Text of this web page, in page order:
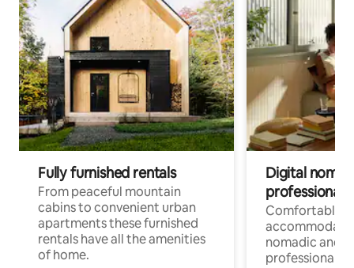
Fully furnished rentals
From peaceful mountain
cabins to convenient urban
apartments these furnished
rentals have all the amenities
of home.
Digital
professionals
Comfortable
nomadic and
professionals